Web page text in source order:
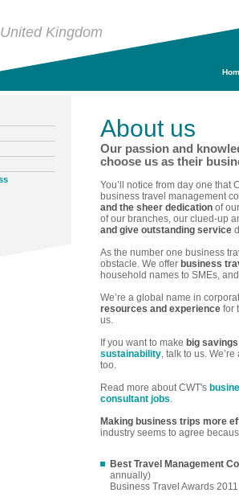
United Kingdom
About us
Our passion and
choose us as their
You’ll notice from day one that
business travel management
and the sheer dedication of
of our branches, our clued-up
and give outstanding service
As the number one business
obstacle. We offer business
household names to SMEs,
We’re a global name in
resources and experience for
us.
If you want to make big
sustainability, talk to us.
too.
Read more about CWT's
consultant jobs.
Making business trips more
industry seems to agree
Best Travel Management
annually)
Business Travel Awards 2011